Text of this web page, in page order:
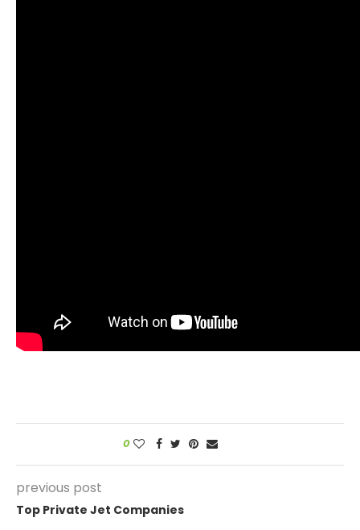
0
previous post
Top Private Jet Companies